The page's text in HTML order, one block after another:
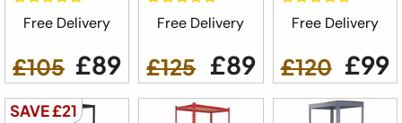
Free Delivery
£105 £89
Free Delivery
£125 £89
Free Delivery
£120 £99
SAVE £21